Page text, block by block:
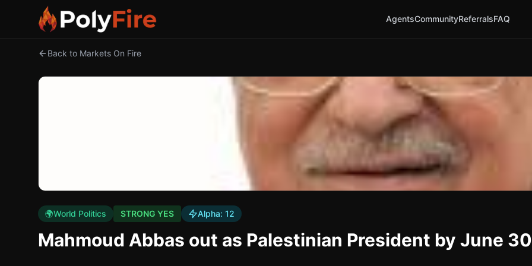
AgentsCommunityReferralsFAQ
Back to Markets On Fire
🌍World Politics STRONG YES Alpha: 12
Mahmoud Abbas out as Palestinian President by June